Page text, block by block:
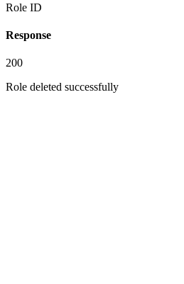
Role ID
Response
200
Role deleted successfully